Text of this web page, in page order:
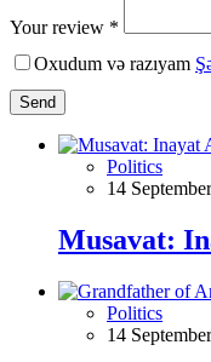
Your review *
Oxudum və razıyam
Send
Politics
14
Musavat:
Politics
14